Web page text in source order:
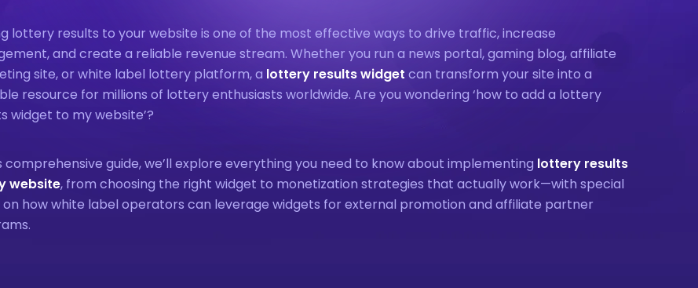
lottery results to your website is one of the most effective ways to drive traffic, increase
and create a reliable revenue stream. Whether you run a news portal, gaming blog, affiliate
site, or white label lottery platform, a lottery results widget can transform your site into a
resource for millions of lottery enthusiasts worldwide. Are you wondering ‘how to add a lottery
widget to my website’?
comprehensive guide, we’ll explore everything you need to know about implementing lottery results
website, from choosing the right widget to monetization strategies that actually work—with special
on how white label operators can leverage widgets for external promotion and affiliate partner